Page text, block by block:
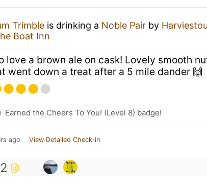
Trimble is drinking a Noble Pair by
Boat Inn
love a brown ale on cask! Lovely smooth
went down a treat after a 5 mile dander 🙌
Earned the Cheers To You! (Level 8) badge!
ago View Detailed Check-in
2